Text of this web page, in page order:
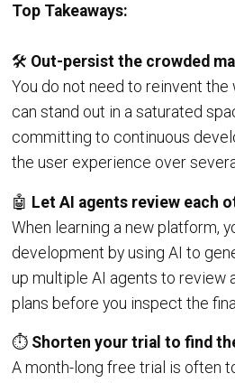
Top Takeaways:
🛠️ Out-persist the crowded
You do not need to reinvent
can stand out in a saturated
committing to continuous
the user experience over
🤖 Let AI agents review each
When learning a new platform,
development by using AI to
up multiple AI agents to review
plans before you inspect the
⏱️ Shorten your trial to find
A month-long free trial is often